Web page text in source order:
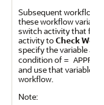
Subsequent workflow
these workflow
switch activity that
activity toCheck
specify the variable as
condition of=
and use that variable
workflow.
Note: